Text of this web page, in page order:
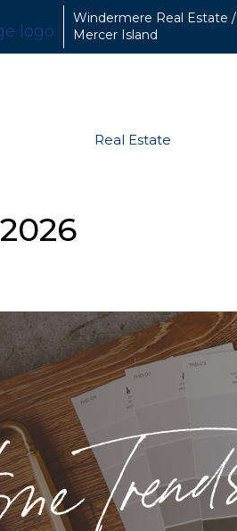
Windermere Real Estate /
Mercer Island
Real Estate